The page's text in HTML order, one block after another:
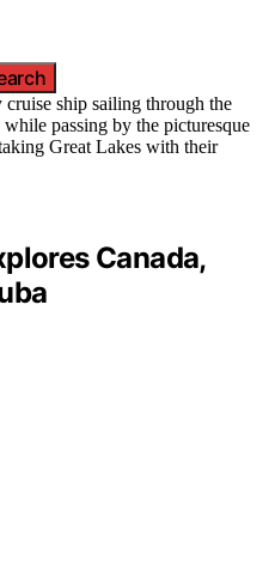
Canada,